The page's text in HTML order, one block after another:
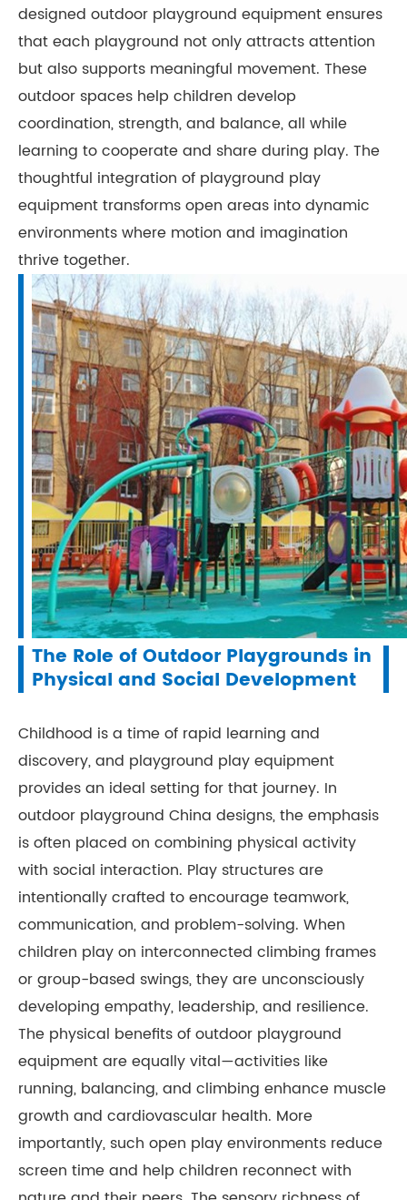
designed outdoor playground equipment ensures
that each playground not only attracts attention
but also supports meaningful movement. These
outdoor spaces help children develop
coordination, strength, and balance, all while
learning to cooperate and share during play. The
thoughtful integration of playground play
equipment transforms open areas into dynamic
environments where motion and imagination
thrive together.
The Role of Outdoor Playgrounds in
Physical and Social Development
Childhood is a time of rapid learning and
discovery, and playground play equipment
provides an ideal setting for that journey. In
outdoor playground China designs, the emphasis
is often placed on combining physical activity
with social interaction. Play structures are
intentionally crafted to encourage teamwork,
communication, and problem-solving. When
children play on interconnected climbing frames
or group-based swings, they are unconsciously
developing empathy, leadership, and resilience.
The physical benefits of outdoor playground
equipment are equally vital—activities like
running, balancing, and climbing enhance muscle
growth and cardiovascular health. More
importantly, such open play environments reduce
screen time and help children reconnect with